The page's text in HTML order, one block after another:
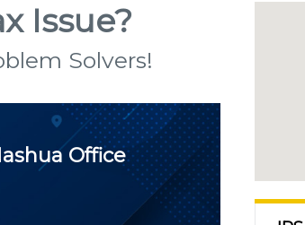
Issue?
Solvers!
Office